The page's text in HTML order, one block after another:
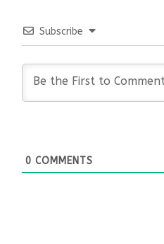
Subscribe
0 COMMENTS